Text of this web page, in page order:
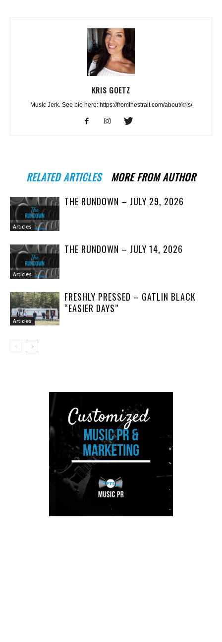
KRIS GOETZ
Music Jerk. See bio here: https://fromthestrait.com/about/kris/
RELATED ARTICLES MORE FROM AUTHOR
Articles
THE RUNDOWN – JULY 29, 2026
Articles
THE RUNDOWN – JULY 14, 2026
Articles
FRESHLY PRESSED – GATLIN BLACK
“EASIER DAYS”